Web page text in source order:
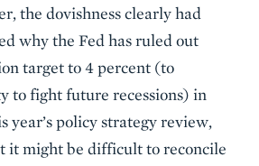
the dovishness clearly had
why the Fed has ruled out
target to 4 percent (to
to fight future recessions) in
year’s policy strategy review,
it might be difficult to reconcile